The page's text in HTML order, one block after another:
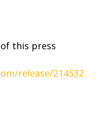
this press
release/214532